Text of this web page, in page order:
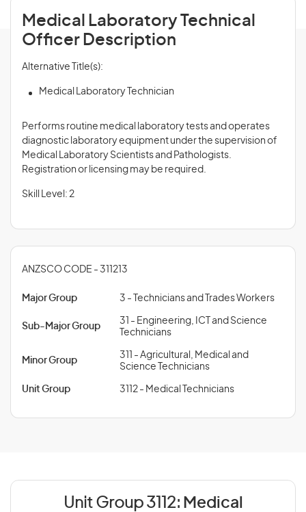
Medical Laboratory Technical
Officer Description
Alternative Title(s):
Medical Laboratory Technician
Performs routine medical laboratory tests and operates
diagnostic laboratory equipment under the supervision of
Medical Laboratory Scientists and Pathologists.
Registration or licensing may be required.
Skill Level: 2
ANZSCO CODE - 311213
Major Group 3 - Technicians and Trades Workers
Sub-Major Group
31 - Engineering, ICT and Science
Technicians
Minor Group
311 - Agricultural, Medical and
Science Technicians
Unit Group 3112 - Medical Technicians
Unit Group 3112: Medical